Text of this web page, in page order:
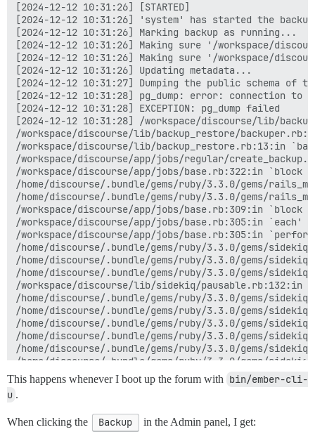
[2024-12-12 10:31:26] [STARTED]
[2024-12-12 10:31:26] 'system' has started the
[2024-12-12 10:31:26] Marking backup as running...
[2024-12-12 10:31:26] Making sure '/workspace/
[2024-12-12 10:31:26] Making sure '/workspace/
[2024-12-12 10:31:26] Updating metadata...
[2024-12-12 10:31:27] Dumping the public schema of
[2024-12-12 10:31:28] pg_dump: error: connection
[2024-12-12 10:31:28] EXCEPTION: pg_dump failed
[2024-12-12 10:31:28] /workspace/discourse/lib/
/workspace/discourse/lib/backup_restore/
/workspace/discourse/lib/backup_restore.rb:13:in
/workspace/discourse/app/jobs/regular/
/workspace/discourse/app/jobs/base.rb:322:in
/home/discourse/.bundle/gems/ruby/3.3.0/gems/
/home/discourse/.bundle/gems/ruby/3.3.0/gems/
/workspace/discourse/app/jobs/base.rb:309:in `block
/workspace/discourse/app/jobs/base.rb:305:in `each'
/workspace/discourse/app/jobs/base.rb:305:in
/home/discourse/.bundle/gems/ruby/3.3.0/gems/
/home/discourse/.bundle/gems/ruby/3.3.0/gems/
/home/discourse/.bundle/gems/ruby/3.3.0/gems/
/workspace/discourse/lib/sidekiq/pausable.rb:132:in
/home/discourse/.bundle/gems/ruby/3.3.0/gems/
/home/discourse/.bundle/gems/ruby/3.3.0/gems/
/home/discourse/.bundle/gems/ruby/3.3.0/gems/
/home/discourse/.bundle/gems/ruby/3.3.0/gems/
/home/discourse/.bundle/gems/ruby/3.3.0/gems/
/home/discourse/.bundle/gems/ruby/3.3.0/gems/
/home/discourse/.bundle/gems/ruby/3.3.0/gems/
/home/discourse/.bundle/gems/ruby/3.3.0/gems/
/home/discourse/.bundle/gems/ruby/3.3.0/gems/
/home/discourse/.bundle/gems/ruby/3.3.0/gems/
/home/discourse/.bundle/gems/ruby/3.3.0/gems/
This happens whenever I boot up the forum with bin/ember-cli-
u .
When clicking the Backup in the Admin panel, I get: